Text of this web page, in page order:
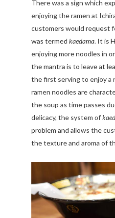
There was a sign which
enjoying the ramen at
customers would request
was termed kaedama. It is
enjoying more noodles in
the mantra is to leave at
the first serving to enjoy a
ramen noodles are
the soup as time passes
delicacy, the system of
problem and allows the
the texture and aroma of